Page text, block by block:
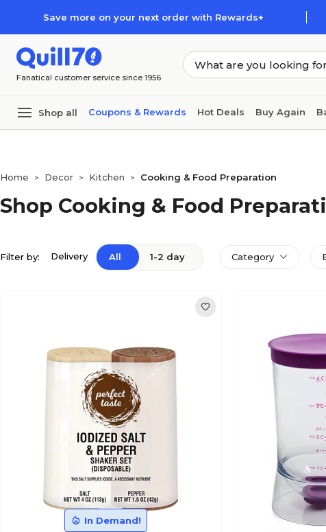
Save more on your next order with Rewards+
Fanatical customer service since 1956
Shop all Coupons & Rewards Hot Deals Buy Again
Home > Decor > Kitchen > Cooking & Food Preparation
Shop Cooking & Food
Filter by: Delivery All 1-2 day Category
In Demand!